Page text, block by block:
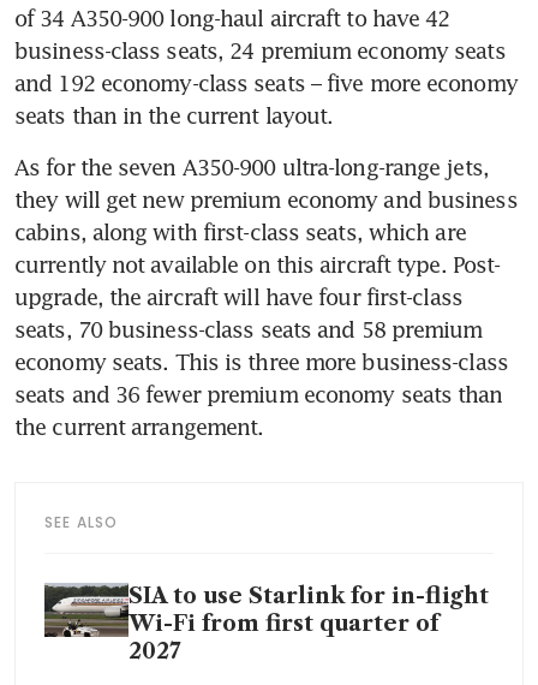
of 34 A350-900 long-haul aircraft to have 42
business-class seats, 24 premium economy seats
and 192 economy-class seats – five more economy
seats than in the current layout.
As for the seven A350-900 ultra-long-range jets,
they will get new premium economy and business
cabins, along with first-class seats, which are
currently not available on this aircraft type. Post-
upgrade, the aircraft will have four first-class
seats, 70 business-class seats and 58 premium
economy seats. This is three more business-class
seats and 36 fewer premium economy seats than
the current arrangement.
SEE ALSO
SIA to use Starlink for in-flight
Wi-Fi from first quarter of
2027